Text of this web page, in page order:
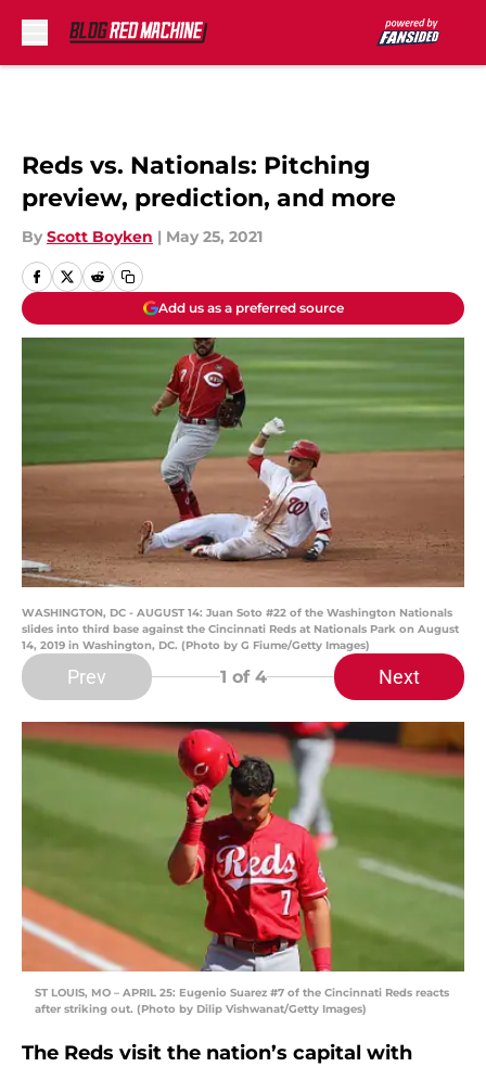
Reds vs. Nationals: Pitching
preview, prediction, and more
By Scott Boyken | May 25, 2021
Add us as a preferred source
WASHINGTON, DC - AUGUST 14: Juan Soto #22 of the Washington Nationals
slides into third base against the Cincinnati Reds at Nationals Park on August
14, 2019 in Washington, DC. (Photo by G Fiume/Getty Images)
Prev 1 of 4 Next
ST LOUIS, MO – APRIL 25: Eugenio Suarez #7 of the Cincinnati Reds reacts
after striking out. (Photo by Dilip Vishwanat/Getty Images)
The Reds visit the nation’s capital with